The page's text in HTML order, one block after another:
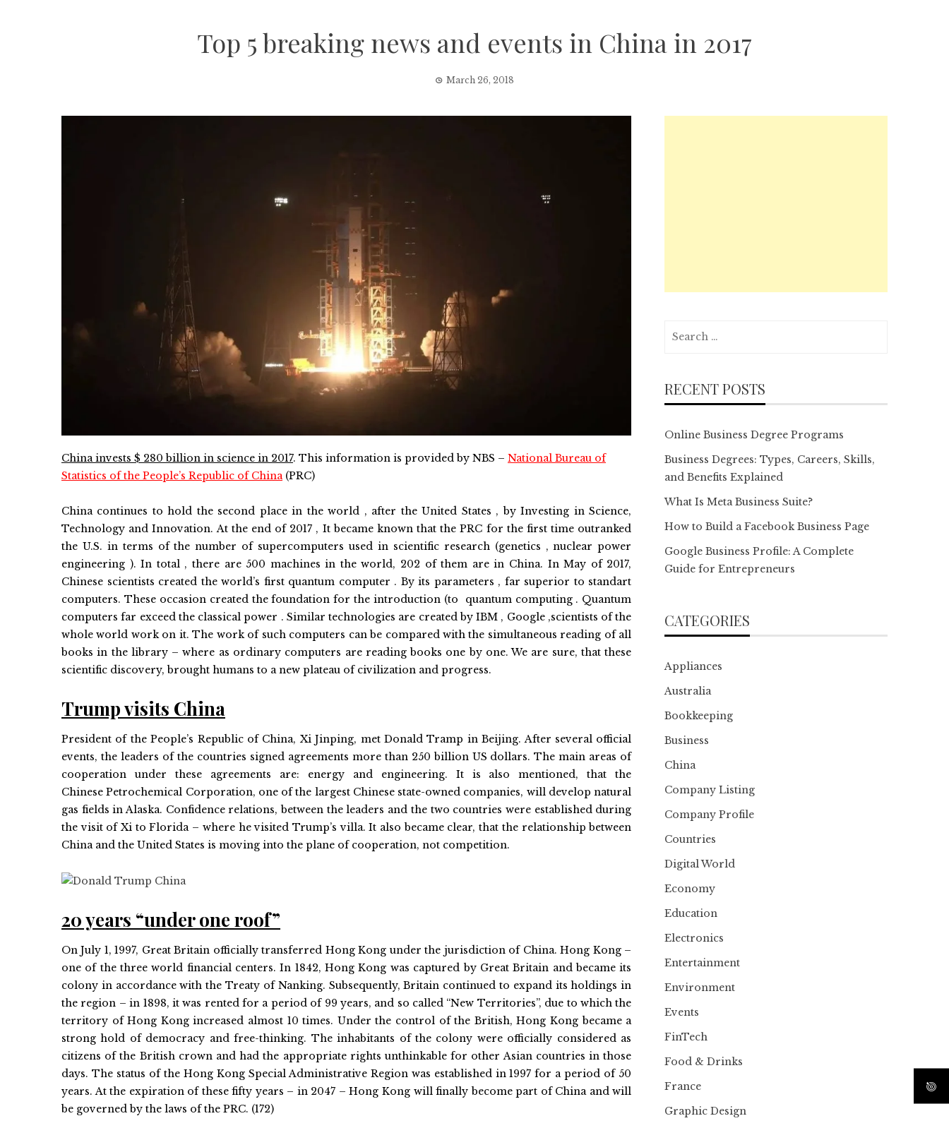
Top 5 breaking news and events in China in 2017
March 26, 2018
Chinainvests $ 280 billion in science in 2017. This information is provided by NBS – National Bureau of
Statistics of the People’s Republic of China(PRC)
China continues to hold the second place in the world , after the United States , by Investing in Science,
Technology and Innovation. At the end of 2017 , It became known that the PRC for the first time outranked
the U.S. in terms of the number of supercomputers used in scientific research (genetics , nuclear power
engineering ). In total , there are 500 machines in the world, 202 of them are in China. In May of 2017,
Chinese scientists created the world’s first quantum computer . By its parameters , far superior to standart
computers. These occasion created the foundation for the introduction (to quantum computing . Quantum
computers far exceed the classical power . Similar technologies are created by IBM , Google ,scientists of the
whole world work on it. The work of such computers can be compared with the simultaneous reading of all
books in the library – where as ordinary computers are reading books one by one. We are sure, that these
scientific discovery, brought humans to a new plateau of civilization and progress.
Trump visits China
President of the People’s Republic of China, Xi Jinping, met Donald Tramp in Beijing. After several official
events, the leaders of the countries signed agreements more than 250 billion US dollars. The main areas of
cooperation under these agreements are: energy and engineering. It is also mentioned, that the
Chinese Petrochemical Corporation, one of the largest Chinese state-owned companies, will develop natural
gas fields in Alaska. Confidence relations, between the leaders and the two countries were established during
the visit of Xi to Florida – where he visited Trump’s villa. It also became clear, that the relationship between
China and the United States is moving into the plane of cooperation, not competition.
20 years “under one roof”
On July 1, 1997, Great Britain officially transferred Hong Kong under the jurisdiction of China. Hong Kong –
one of the three world financial centers. In 1842, Hong Kong was captured by Great Britain and became its
colony in accordance with the Treaty of Nanking. Subsequently, Britain continued to expand its holdings in
the region – in 1898, it was rented for a period of 99 years, and so called “New Territories”, due to which the
territory of Hong Kong increased almost 10 times. Under the control of the British, Hong Kong became a
strong hold of democracy and free-thinking. The inhabitants of the colony were officially considered as
citizens of the British crown and had the appropriate rights unthinkable for other Asian countries in those
days. The status of the Hong Kong Special Administrative Region was established in 1997 for a period of 50
years. At the expiration of these fifty years – in 2047 – Hong Kong will finally become part of China and will
be governed by the laws of the PRC. (172)
RECENT POSTS
Online Business Degree Programs
Business Degrees: Types, Careers, Skills,
and Benefits Explained
What Is Meta Business Suite?
How to Build a Facebook Business Page
Google Business Profile: A Complete
Guide for Entrepreneurs
CATEGORIES
Appliances
Australia
Bookkeeping
Business
China
Company Listing
Company Profile
Countries
Digital World
Economy
Education
Electronics
Entertainment
Environment
Events
FinTech
Food & Drinks
France
Graphic Design